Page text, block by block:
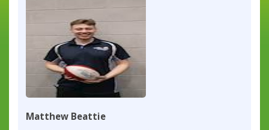
Matthew Beattie